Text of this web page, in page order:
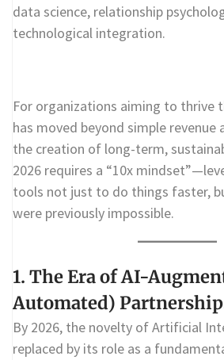
data science, relationship
technological integration.
For organizations aiming to thrive
has moved beyond simple
the creation of long-term,
2026 requires a “10x
tools not just to do things faster,
were previously impossible.
1. The Era of AI-
Automated)
By 2026, the novelty of Artificial
replaced by its role as a